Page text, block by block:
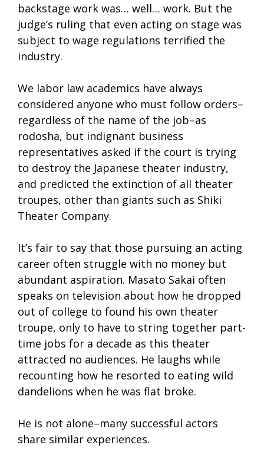
backstage work was… well… work. But the
judge’s ruling that even acting on stage was
subject to wage regulations terrified the
industry.
We labor law academics have always
considered anyone who must follow orders–
regardless of the name of the job–as
rodosha, but indignant business
representatives asked if the court is trying
to destroy the Japanese theater industry,
and predicted the extinction of all theater
troupes, other than giants such as Shiki
Theater Company.
It’s fair to say that those pursuing an acting
career often struggle with no money but
abundant aspiration. Masato Sakai often
speaks on television about how he dropped
out of college to found his own theater
troupe, only to have to string together part-
time jobs for a decade as this theater
attracted no audiences. He laughs while
recounting how he resorted to eating wild
dandelions when he was flat broke.
He is not alone–many successful actors
share similar experiences.